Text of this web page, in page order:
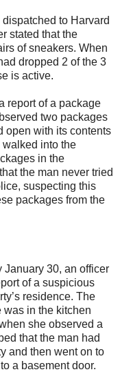
to Harvard
stated that the
of sneakers. When
dropped 2 of the 3
is active.
report of a package
two packages
open with its contents
into the
in the
the man never tried
suspecting this
packages from the
January 30, an officer
of a suspicious
residence. The
was in the kitchen
she observed a
that the man had
and then went on to
a basement door.